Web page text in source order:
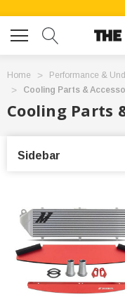
Home Performance &
Cooling Parts &
Cooling Parts
Sidebar